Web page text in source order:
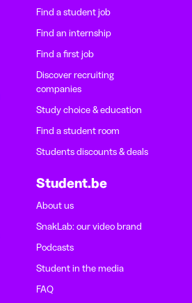
Find a student job
Find an internship
Find a first job
Discover recruiting
companies
Study choice & education
Find a student room
Students discounts & deals
Student.be
About us
SnakLab: our video brand
Podcasts
Student in the media
FAQ